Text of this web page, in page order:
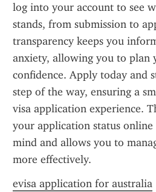
log into your account to see
stands, from submission to
transparency keeps you
anxiety, allowing you to plan
confidence. Apply today and
step of the way, ensuring a
visa application experience.
your application status online
mind and allows you to
more effectively.
evisa application for australia